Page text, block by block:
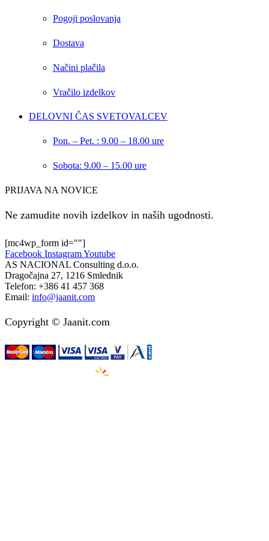
Pogoji poslovanja
Dostava
Načini plačila
Vračilo izdelkov
DELOVNI ČAS SVETOVALCEV
Pon. – Pet. : 9.00 – 18.00 ure
Sobota: 9.00 – 15.00 ure
PRIJAVA NA NOVICE
Ne zamudite novih izdelkov in naših ugodnosti.
[mc4wp_form id=""]
Facebook InstagramYoutube
AS NACIONAL Consulting d.o.o.
Dragočajna 27, 1216 Smlednik
Telefon: +386 41 457 368
Email: info@jaanit.com
Copyright © Jaanit.com